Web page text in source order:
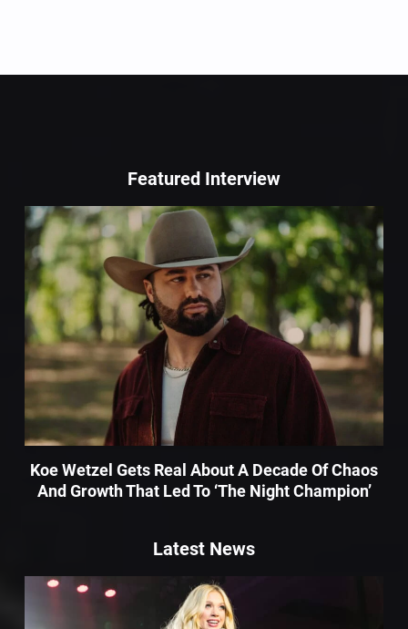
Featured Interview
Koe Wetzel Gets Real About A Decade Of Chaos
And Growth That Led To ‘The Night Champion’
Latest News